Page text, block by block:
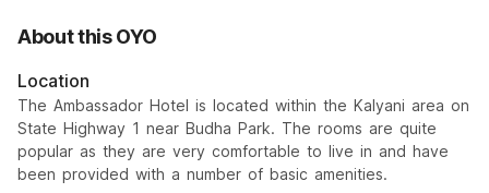
About this OYO
Location
The Ambassador Hotel is located within the Kalyani area on
State Highway 1 near Budha Park. The rooms are quite
popular as they are very comfortable to live in and have
been provided with a number of basic amenities.